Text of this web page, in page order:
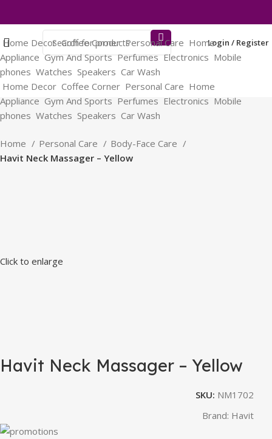
Login / Register
Home DecorCoffee CornerPersonal Care Home
Appliance Gym And SportsPerfumesElectronics Mobile
phones Watches Speakers Car Wash
Home Decor Coffee Corner Personal Care Home
Appliance Gym And Sports Perfumes Electronics Mobile
phones Watches Speakers Car Wash
Home Personal Care
Body-Face Care
Havit Neck Massager – Yellow
Click to enlarge
Havit Neck Massager – Yellow
SKU: NM1702
Brand: Havit